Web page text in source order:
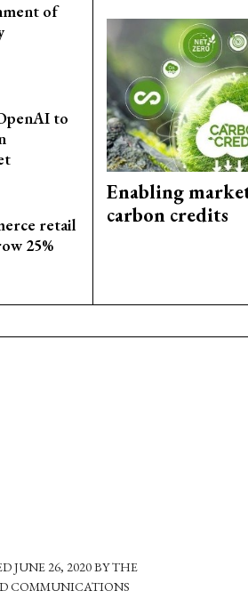
of
to
retail
25%
Enabling
carbon credits
JUNE 26, 2020 BY THE
COMMUNICATIONS